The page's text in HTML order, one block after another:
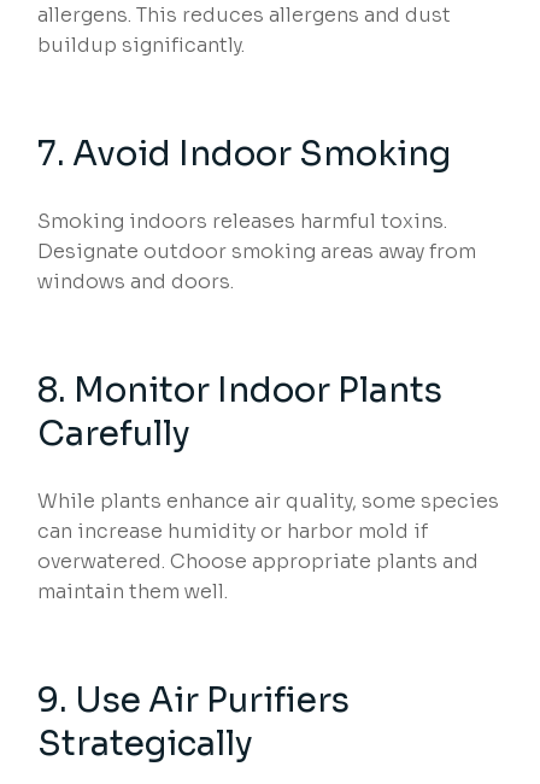
allergens. This reduces allergens and dust
buildup significantly.
7. Avoid Indoor Smoking
Smoking indoors releases harmful toxins.
Designate outdoor smoking areas away from
windows and doors.
8. Monitor Indoor Plants
Carefully
While plants enhance air quality, some species
can increase humidity or harbor mold if
overwatered. Choose appropriate plants and
maintain them well.
9. Use Air Purifiers
Strategically